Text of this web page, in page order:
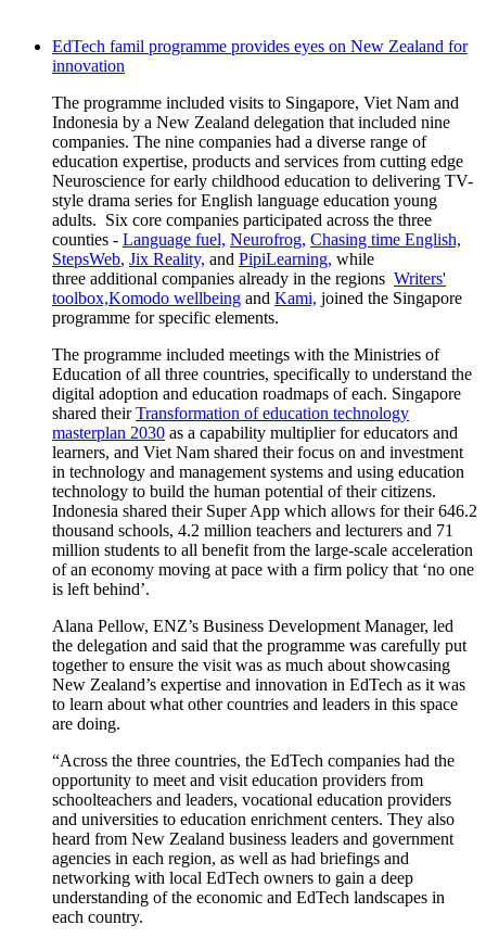
EdTech famil programme provides eyes on New Zealand for
innovation
The programme included visits to Singapore, Viet Nam and
Indonesia by a New Zealand delegation thatincluded nine
companies. The nine companies had a diverse range of
education expertise, products and services from cutting edge
Neuroscience for early childhood education to delivering TV-
style drama series for English language education young
adults. Six core companies participated across the three
counties - Language fuel, Neurofrog, Chasing time English,
StepsWeb, Jix Reality, and PipiLearning, while
three additional companies already in the regions Writers'
toolbox,Komodo wellbeing and Kami, joined the Singapore
programme for specific elements.
The programme included meetings with the Ministries of
Education of all three countries, specifically to understand the
digital adoption and education roadmaps of each. Singapore
shared theirTransformation of education technology
masterplan 2030 as a capability multiplier for educators and
learners, and Viet Nam shared their focus on and investment
in technology and management systems and using education
technology to build the human potential of their citizens.
Indonesia shared their Super App which allows for their 646.2
thousand schools, 4.2 million teachers and lecturers and 71
million students to all benefit from the large-scale acceleration
of an economy moving at pace with a firm policy that ‘no one
is left behind’.
Alana Pellow, ENZ’s Business Development Manager, led
the delegation and said that the programme was carefully put
together to ensure the visit was as much aboutshowcasing
New Zealand’s expertise and innovation in EdTech as it was
to learn aboutwhat othercountries and leaders in this space
are doing.
“Across the three countries, the EdTech companies had the
opportunity to meet and visit education providers from
schoolteachers and leaders, vocational education providers
and universities to education enrichment centers. They also
heard from New Zealand business leaders and government
agencies in each region, as well as had briefings and
networking with local EdTech owners to gain a deep
understanding of the economic and EdTech landscapes in
each country.